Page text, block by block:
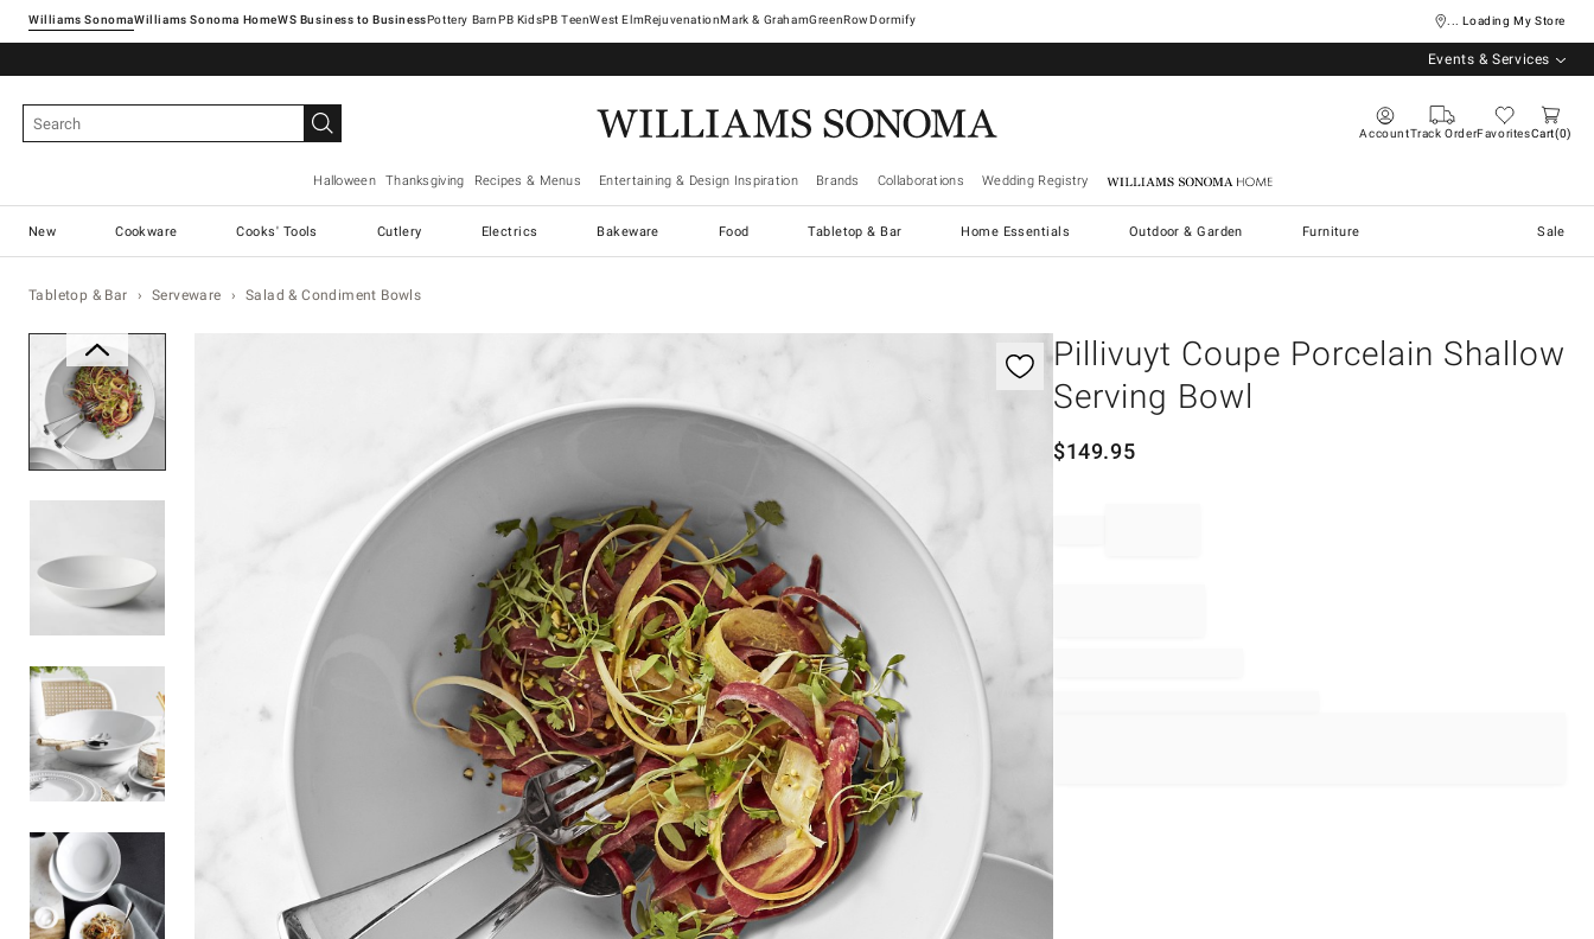
Williams SonomaWilliams Sonoma Home Pottery Barn West ElmRejuvenationMark & GrahamGreenRowDormify ... Loading My Store
Events & Services
AccountTrack OrderFavoritesCart 0
Halloween Thanksgiving Recipes & Menus Entertaining & Design Inspiration Brands Collaborations Wedding Registry Williams Sonoma Home
New Cookware Cooks' Tools Cutlery Electrics Bakeware Food Tabletop & Bar Home Essentials Outdoor & Garden Furniture Sale
Tabletop & Bar Serveware Salad & Condiment Bowls
Pillivuyt Coupe Porcelain Shallow
Serving Bowl
$149.95